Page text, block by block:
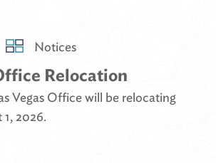
Notices
Relocation
Vegas Office will be relocating
2026.